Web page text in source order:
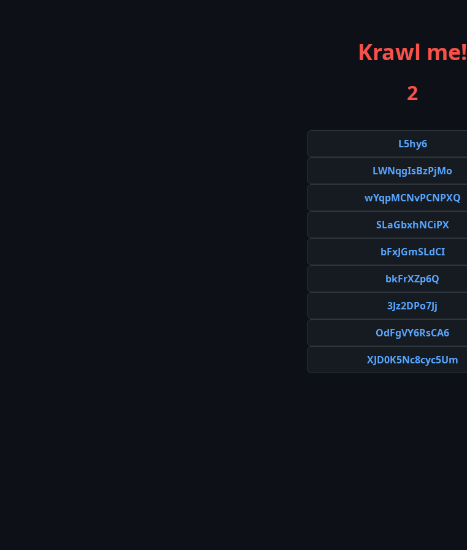
Krawl me!
2
L5hy6
LWNqgIsBzPjMo
wYqpMCNvPCNPXQ
SLaGbxhNCiPX
bFxJGmSLdCI
bkFrXZp6Q
3Jz2DPo7Jj
OdFgVY6RsCA6
XJD0K5Nc8cyc5Um